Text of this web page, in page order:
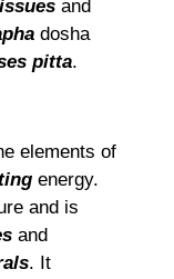
and
dosha
pitta.
elements of
energy.
and is
and
. It